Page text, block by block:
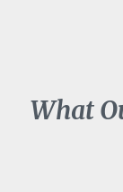
What